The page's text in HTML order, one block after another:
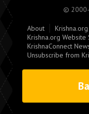
© 2000-
About
Krishna.org Website
KrishnaConnect
Unsubscribe from